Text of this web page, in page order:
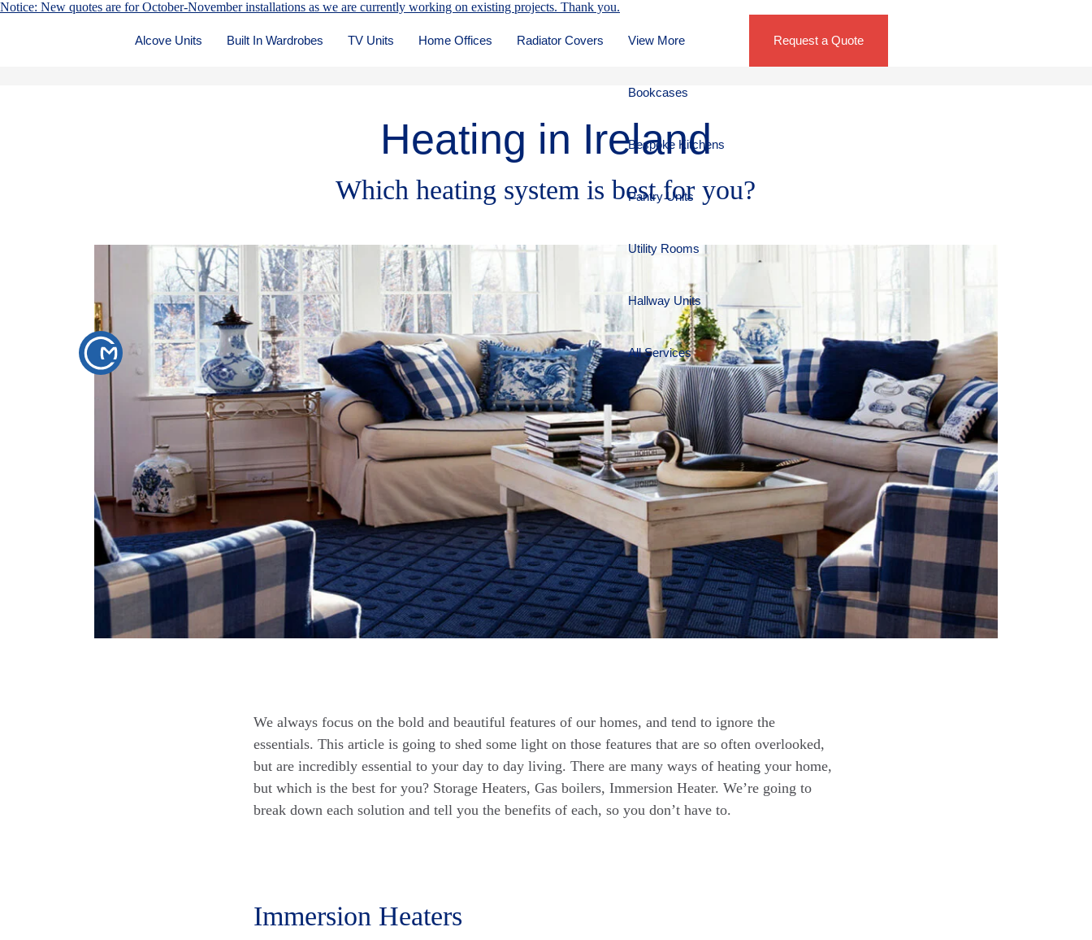
Notice: New quotes are for October-November installations as we are currently working on existing projects. Thank you.
Alcove Units Built In Wardrobes TV Units Home Offices Radiator Covers View More
Bookcases
Bespoke Kitchens
Pantry Units
Utility Rooms
Hallway Units
All Services
Request a Quote
Heating in Ireland
Which heating system is best for you?
We always focus on the bold and beautiful features of our homes, and tend to ignore the
essentials. This article is going to shed some light on those features that are so often overlooked,
but are incredibly essential to your day to day living. There are many ways of heating your home,
but which is the best for you? Storage Heaters, Gas boilers, Immersion Heater. We’re going to
break down each solution and tell you the benefits of each, so you don’t have to.
Immersion Heaters